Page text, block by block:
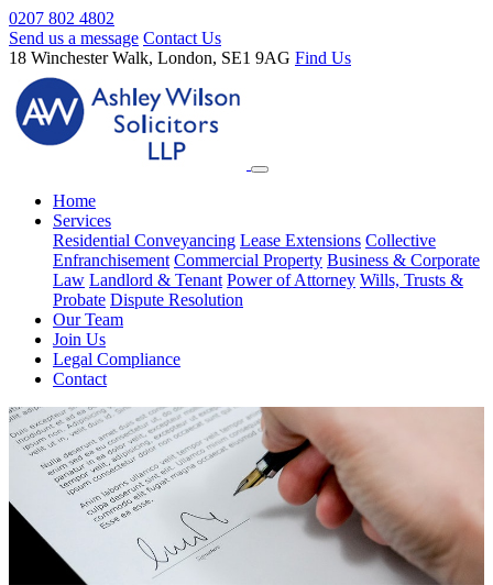
0207 802 4802
Send us a message Contact Us
18 Winchester Walk, London, SE1 9AG Find Us
Home
Services
Residential Conveyancing Lease Extensions Collective
Enfranchisement Commercial Property Business & Corporate
Law Landlord & Tenant Power of Attorney Wills, Trusts &
Probate Dispute Resolution
Our Team
Join Us
Legal Compliance
Contact